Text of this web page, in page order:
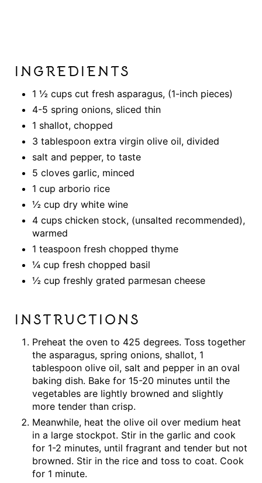
INGREDIENTS
1 ½ cups cut fresh asparagus, (1-inch pieces)
4-5 spring onions, sliced thin
1 shallot, chopped
3 tablespoon extra virgin olive oil, divided
salt and pepper, to taste
5 cloves garlic, minced
1 cup arborio rice
½ cup dry white wine
4 cups chicken stock, (unsalted recommended),
warmed
1 teaspoon fresh chopped thyme
¼ cup fresh chopped basil
½ cup freshly grated parmesan cheese
INSTRUCTIONS
Preheat the oven to 425 degrees. Toss together
the asparagus, spring onions, shallot, 1
tablespoon olive oil, salt and pepper in an oval
baking dish. Bake for 15-20 minutes until the
vegetables are lightly browned and slightly
more tender than crisp.
Meanwhile, heat the olive oil over medium heat
in a large stockpot. Stir in the garlic and cook
for 1-2 minutes, until fragrant and tender but not
browned. Stir in the rice and toss to coat. Cook
for 1 minute.